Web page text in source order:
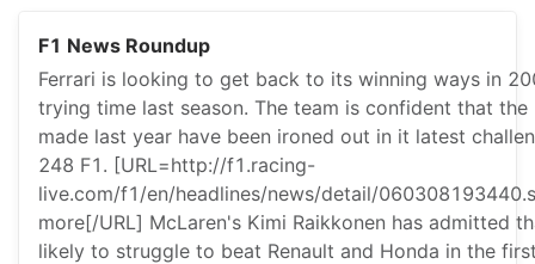
F1 News Roundup
Ferrari is looking to get back to its winning ways in
trying time last season. The team is confident that the
made last year have been ironed out in it latest
248 F1. [URL=http://f1.racing-
live.com/f1/en/headlines/news/detail/
more[/URL] McLaren's Kimi Raikkonen has admitted
likely to struggle to beat Renault and Honda in the